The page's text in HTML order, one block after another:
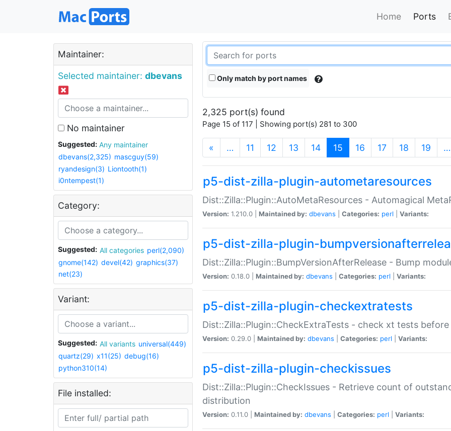
Home Ports
Maintainer:
Selected maintainer: dbevans
No maintainer
Suggested:
Any maintainer
dbevans(2,325) mascguy(59)
ryandesign(3) Liontooth(1)
i0ntempest(1)
Category:
Suggested: All categories perl(2,090)
gnome(142) devel(42) graphics(37)
net(23)
Variant:
Suggested: All variants universal(449)
quartz(29) x11(25) debug(16)
python310(14)
File installed:
Only match by port names
2,325 port(s) found
Page 15 of 117 | Showing port(s) 281 to 300
« … 11 12 13 14 15 (current)
16 17 18 19 …
p5-dist-zilla-plugin-autometaresources
Dist::Zilla::Plugin::AutoMetaResources - Automagical
Version: 1.210.0 | Maintained by: dbevans Categories: perl Variants:
p5-dist-zilla-plugin-
Dist::Zilla::Plugin::BumpVersionAfterRelease - Bump
Version: 0.18.0 | Maintained by: dbevans Categories: perl Variants:
p5-dist-zilla-plugin-checkextratests
Dist::Zilla::Plugin::CheckExtraTests - check xt tests before
Version: 0.29.0 | Maintained by: dbevans Categories: perl Variants:
p5-dist-zilla-plugin-checkissues
Dist::Zilla::Plugin::CheckIssues - Retrieve count of
distribution
Version: 0.11.0 | Maintained by: dbevans Categories: perl Variants: